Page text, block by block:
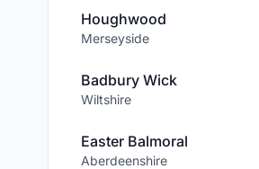
Houghwood
Merseyside
Badbury Wick
Wiltshire
Easter Balmoral
Aberdeenshire